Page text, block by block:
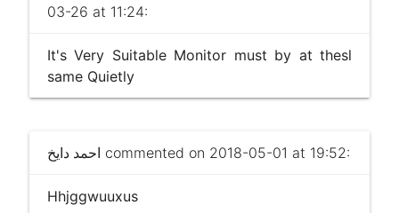
03-26 at 11:24:
It's Very Suitable Monitor must by at thesl
same Quietly
احمد دايخ commented on 2018-05-01 at 19:52:
Hhjggwuuxus